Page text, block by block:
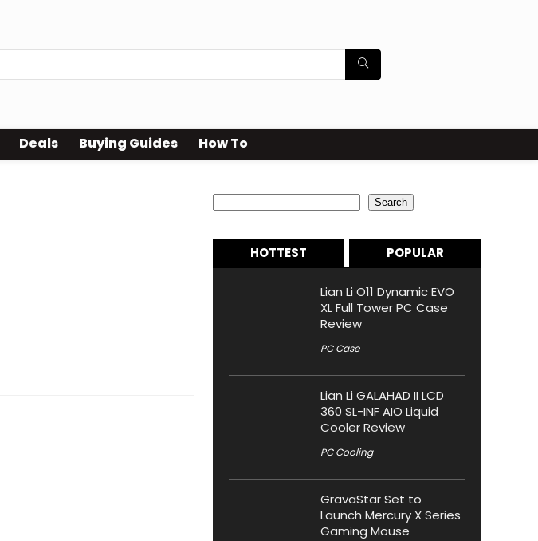
Deals Buying Guides How To
Search
HOTTEST POPULAR
Lian Li O11 Dynamic EVO
XL Full Tower PC Case
Review
PC Case
Lian Li GALAHAD II LCD
360 SL-INF AIO Liquid
Cooler Review
PC Cooling
GravaStar Set to
Launch Mercury X Series
Gaming Mouse